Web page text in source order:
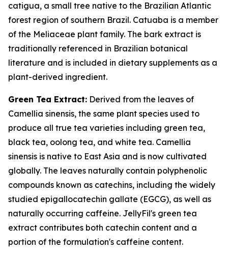
catigua, a small tree native to the Brazilian Atlantic
forest region of southern Brazil. Catuaba is a member
of the Meliaceae plant family. The bark extract is
traditionally referenced in Brazilian botanical
literature and is included in dietary supplements as a
plant-derived ingredient.
Green Tea Extract: Derived from the leaves of
Camellia sinensis, the same plant species used to
produce all true tea varieties including green tea,
black tea, oolong tea, and white tea. Camellia
sinensis is native to East Asia and is now cultivated
globally. The leaves naturally contain polyphenolic
compounds known as catechins, including the widely
studied epigallocatechin gallate (EGCG), as well as
naturally occurring caffeine. JellyFil's green tea
extract contributes both catechin content and a
portion of the formulation's caffeine content.